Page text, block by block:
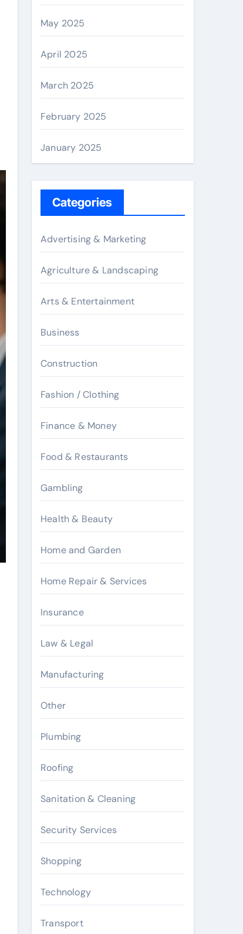
May 2025
April 2025
March 2025
February 2025
January 2025
Categories
Advertising & Marketing
Agriculture & Landscaping
Arts & Entertainment
Business
Construction
Fashion / Clothing
Finance & Money
Food & Restaurants
Gambling
Health & Beauty
Home and Garden
Home Repair & Services
Insurance
Law & Legal
Manufacturing
Other
Plumbing
Roofing
Sanitation & Cleaning
Security Services
Shopping
Technology
Transport